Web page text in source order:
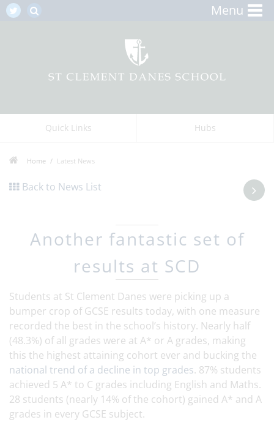
Menu
Quick Links Hubs
Home Latest News
Back to News List
Another fantastic set of
results at SCD
Students at St Clement Danes were picking up a
bumper crop of GCSE results today, with one measure
recorded the best in the school’s history. Nearly half
(48.3%) of all grades were at A* or A grades, making
this the highest attaining cohort ever and bucking the
national trend of a decline in top grades. 87% students
achieved 5 A* to C grades including English and Maths.
28 students (nearly 14% of the cohort) gained A* and A
grades in every GCSE subject.